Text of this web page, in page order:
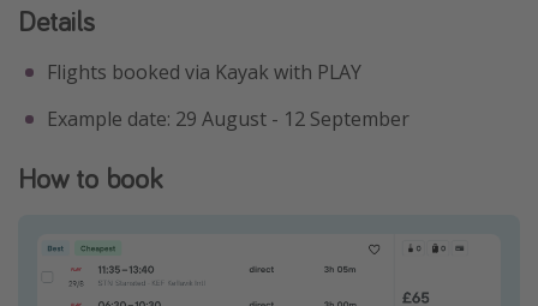
Details
Flights booked via Kayak with PLAY
Example date: 29 August - 12 September
How to book